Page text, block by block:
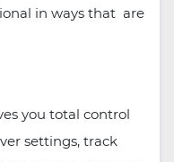
in ways that are
you total control
settings, track